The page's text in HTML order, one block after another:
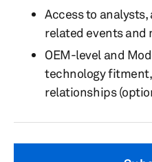
Access to
related events
OEM-level and
technology
relationships